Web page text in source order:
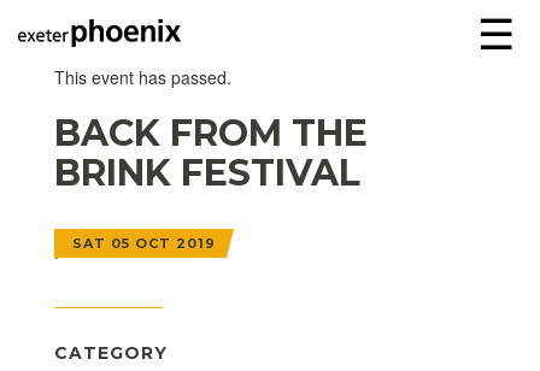
☰
This event has passed.
BACK FROM THE
BRINK FESTIVAL
SAT 05 OCT 2019
CATEGORY